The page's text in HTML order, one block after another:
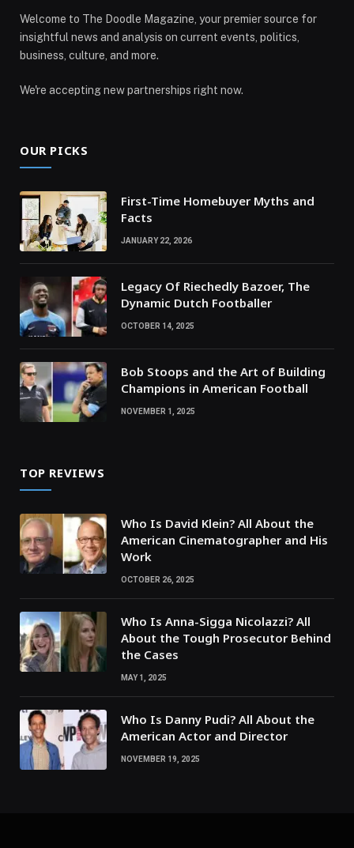
Welcome to The Doodle Magazine, your premier source for
insightful news and analysis on current events, politics,
business, culture, and more.
We're accepting new partnerships right now.
OUR PICKS
First-Time Homebuyer Myths and
Facts
JANUARY 22, 2026
Legacy Of Riechedly Bazoer, The
Dynamic Dutch Footballer
OCTOBER 14, 2025
Bob Stoops and the Art of Building
Champions in American Football
NOVEMBER 1, 2025
TOP REVIEWS
Who Is David Klein? All About the
American Cinematographer and His
Work
OCTOBER 26, 2025
Who Is Anna-Sigga Nicolazzi? All
About the Tough Prosecutor Behind
the Cases
MAY 1, 2025
Who Is Danny Pudi? All About the
American Actor and Director
NOVEMBER 19, 2025